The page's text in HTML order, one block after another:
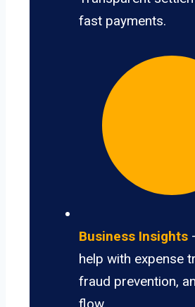
fast payments.
Business Insights
help with expense
fraud prevention,
flow.